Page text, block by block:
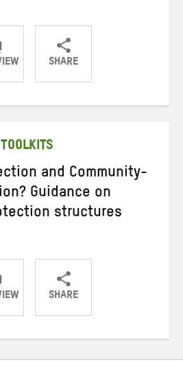
SHARE
ShareShareShare
and Community-
Guidance on
structures
SHARE
ShareShareShare